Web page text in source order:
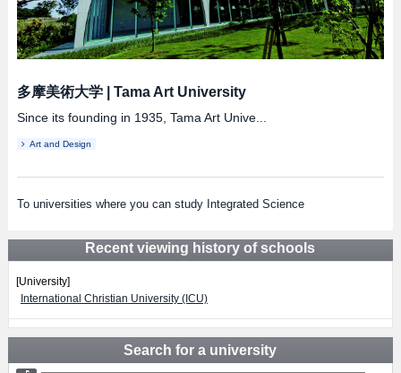
多摩美術大学| Tama Art University
Since its founding in 1935, Tama Art Unive...
Art and Design
To universities where you can study Integrated Science
Recent viewing history of schools
[University]
International Christian University (ICU)
Search for a university